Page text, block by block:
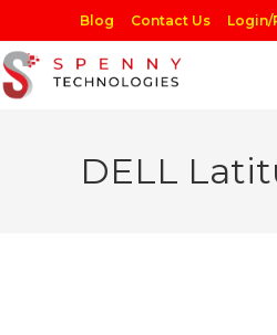
to
content
Blog Contact Us Login/
DELL